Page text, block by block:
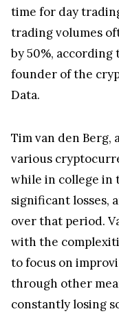
time for day
trading volumes
by 50%, according
founder of the
Data.
Tim van den Berg,
various
while in college in
significant losses,
over that period.
with the
to focus on
through other
constantly losing